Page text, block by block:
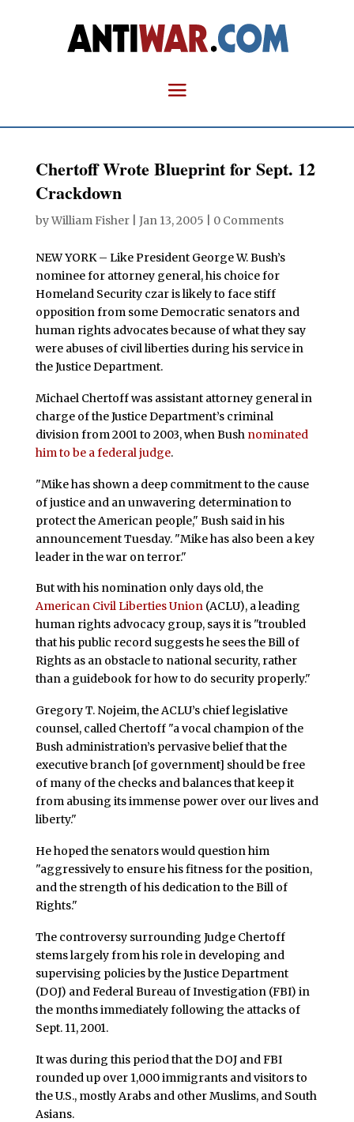
Chertoff Wrote Blueprint for Sept. 12
Crackdown
byWilliam Fisher| Jan 13, 2005 0 Comments
NEW YORK – Like President George W. Bush’s
nominee for attorney general, his choice for
Homeland Security czar is likely to face stiff
opposition from some Democratic senators and
human rights advocates because of what they say
were abuses of civil liberties during his service in
the Justice Department.
Michael Chertoff was assistant attorney general in
charge of the Justice Department’s criminal
division from 2001 to 2003, when Bush nominated
him to be a federal judge.
"Mike has shown a deep commitment to the cause
of justice and an unwavering determination to
protect the American people," Bush said in his
announcement Tuesday. "Mike has also been a key
leader in the war on terror."
But with his nomination only days old, the
American Civil Liberties Union(ACLU), a leading
human rights advocacy group, says it is "troubled
that his public record suggests he sees the Bill of
Rights as an obstacle to national security, rather
than a guidebook for how to do security properly."
Gregory T. Nojeim, the ACLU’s chief legislative
counsel, called Chertoff "a vocal champion of the
Bush administration’s pervasive belief that the
executive branch [of government] should be free
of many of the checks and balances that keep it
from abusing its immense power over our lives and
liberty."
He hoped the senators would question him
"aggressively to ensure his fitness for the position,
and the strength of his dedication to the Bill of
Rights."
The controversy surrounding Judge Chertoff
stems largely from his role in developing and
supervising policies by the Justice Department
(DOJ) and Federal Bureau of Investigation (FBI) in
the months immediately following the attacks of
Sept. 11, 2001.
It was during this period that the DOJ and FBI
rounded up over 1,000 immigrants and visitors to
the U.S., mostly Arabs and other Muslims, and South
Asians.